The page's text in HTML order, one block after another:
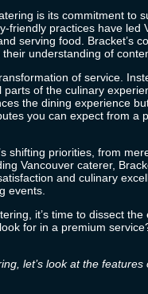
is its commitment to
friendly practices have led
serving food. Bracket’s
understanding of
of service.
parts of the culinary
the dining experience
you can expect from a
shifting priorities, from
Vancouver caterer,
and culinary
events.
it’s time to dissect
for in a premium
let’s look at the